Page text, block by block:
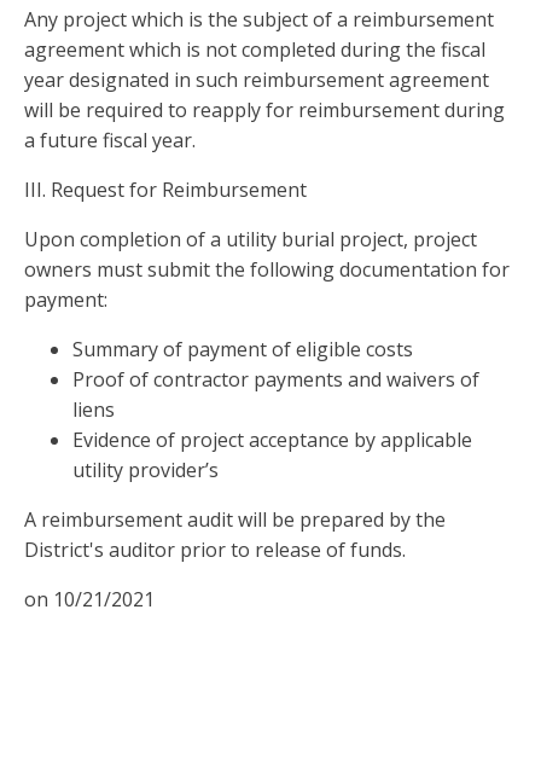
Any project which is the subject of a reimbursement
agreement which is not completed during the fiscal
year designated in such reimbursement agreement
will be required to reapply for reimbursement during
a future fiscal year.
III. Request for Reimbursement
Upon completion of a utility burial project, project
owners must submit the following documentation for
payment:
Summary of payment of eligible costs
Proof of contractor payments and waivers of
liens
Evidence of project acceptance by applicable
utility provider’s
A reimbursement audit will be prepared by the
District's auditor prior to release of funds.
on 10/21/2021